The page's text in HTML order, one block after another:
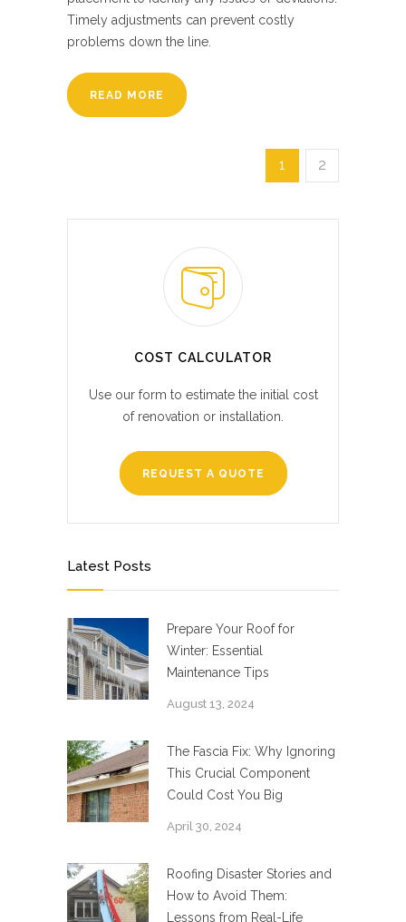
Timely adjustments can prevent costly
problems down the line.
READ MORE
1 2
COST CALCULATOR
Use our form to estimate the initial cost
of renovation or installation.
REQUEST A QUOTE
Latest Posts
Prepare Your Roof for
Winter: Essential
Maintenance Tips
August 13, 2024
The Fascia Fix: Why Ignoring
This Crucial Component
Could Cost You Big
April 30, 2024
Roofing Disaster Stories and
How to Avoid Them:
Lessons from Real-Life